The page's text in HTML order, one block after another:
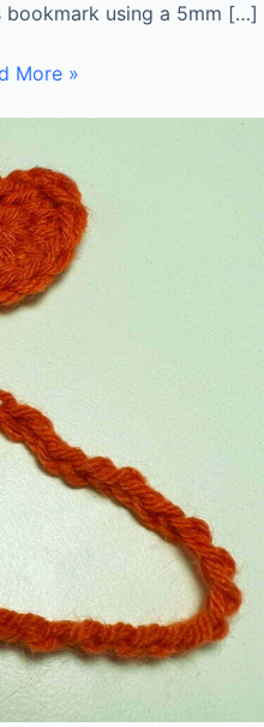
bookmark using a 5mm […]
More »